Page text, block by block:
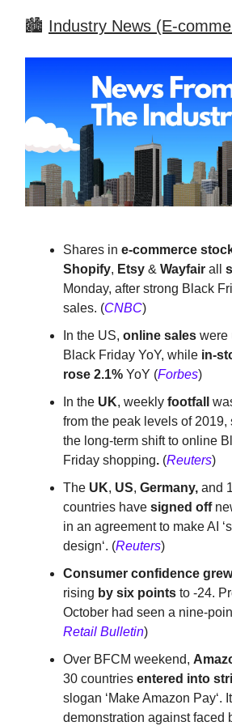
🏙️ Industry News (E-
Shares in e-commerce
Shopify, Etsy & Wayfair all
Monday, after strong Black
sales. (CNBC)
In the US, online sales were
Black Friday YoY, while in-
rose 2.1% YoY (Forbes)
In the UK, weekly footfall
from the peak levels of 2019,
the long-term shift to online
Friday shopping. (Reuters)
The UK, US, Germany, and
countries have signed off
in an agreement to make AI
design‘. (Reuters)
Consumer confidence grew
rising by six points to -24.
October had seen a nine-
Retail Bulletin)
Over BFCM weekend,
30 countries entered into
slogan ‘Make Amazon Pay‘.
demonstration against faced